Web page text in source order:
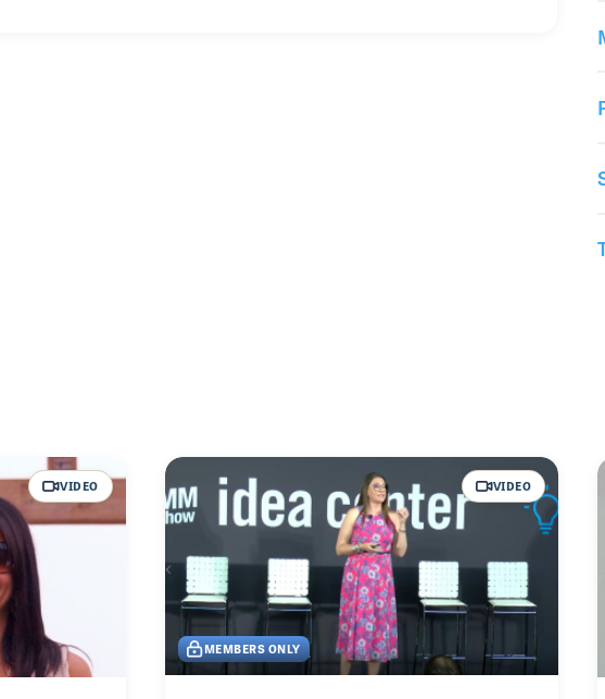
VIDEO
MEMBERS ONLY
VIDEO